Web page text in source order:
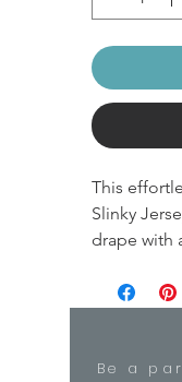
This
Slinky
drape with
50%
Scoop
Be a